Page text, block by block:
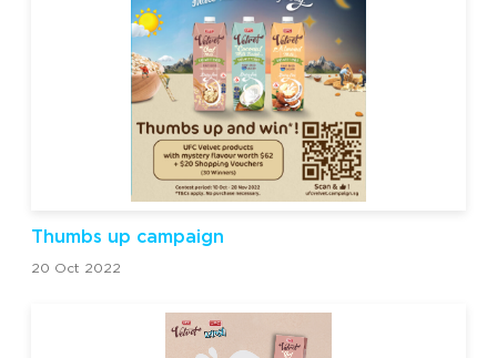
Thumbs up campaign
20 Oct 2022